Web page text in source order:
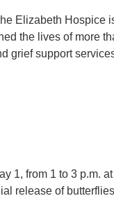
Elizabeth Hospice
the lives of more
grief support
1, from 1 to 3 p.m.
release of